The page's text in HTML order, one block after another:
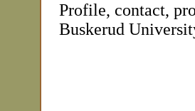
Profile, contact,
Buskerud